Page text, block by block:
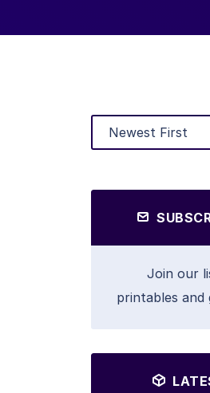
Join our
printables